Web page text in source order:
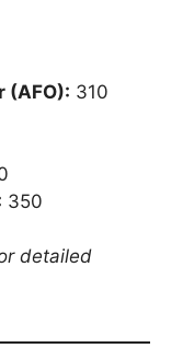
(AFO): 310
350
detailed